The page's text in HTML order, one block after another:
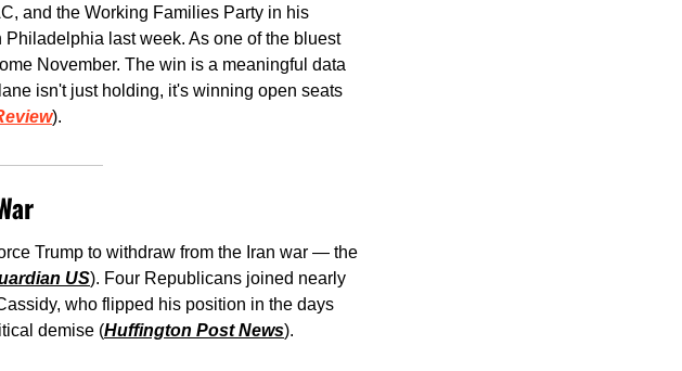
and the Working Families Party in his
last week. As one of the bluest
November. The win is a meaningful data
isn't just holding, it's winning open seats
).
Trump to withdraw from the Iran war — the
US). Four Republicans joined nearly
who flipped his position in the days
demise (Huffington Post News).